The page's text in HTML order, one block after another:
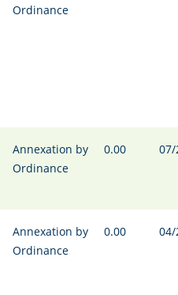
Ordinance
Annexation by
Ordinance
0.00
Annexation by
Ordinance
0.00